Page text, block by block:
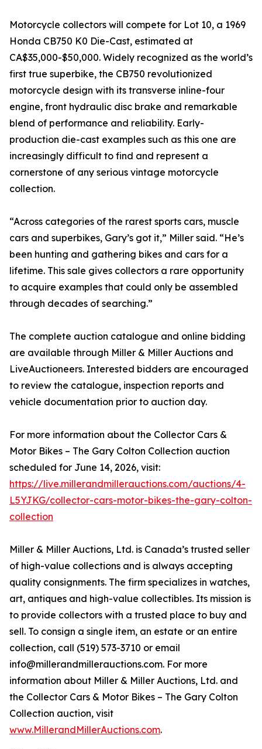
Motorcycle collectors will compete for Lot 10, a 1969
Honda CB750 K0 Die-Cast, estimated at
CA$35,000-$50,000. Widely recognized as the world’s
first true superbike, the CB750 revolutionized
motorcycle design with its transverse inline-four
engine, front hydraulic disc brake and remarkable
blend of performance and reliability. Early-
production die-cast examples such as this one are
increasingly difficult to find and represent a
cornerstone of any serious vintage motorcycle
collection.
“Across categories of the rarest sports cars, muscle
cars and superbikes, Gary’s got it,” Miller said. “He’s
been hunting and gathering bikes and cars for a
lifetime. This sale gives collectors a rare opportunity
to acquire examples that could only be assembled
through decades of searching.”
The complete auction catalogue and online bidding
are available through Miller & Miller Auctions and
LiveAuctioneers. Interested bidders are encouraged
to review the catalogue, inspection reports and
vehicle documentation prior to auction day.
For more information about the Collector Cars &
Motor Bikes – The Gary Colton Collection auction
scheduled for June 14, 2026, visit:
https://live.millerandmillerauctions.com/auctions/4-
L5YJKG/collector-cars-motor-bikes-the-gary-colton-
collection
Miller & Miller Auctions, Ltd. is Canada’s trusted seller
of high-value collections and is always accepting
quality consignments. The firm specializes in watches,
art, antiques and high-value collectibles. Its mission is
to provide collectors with a trusted place to buy and
sell. To consign a single item, an estate or an entire
collection, call (519) 573-3710 or email
info@millerandmillerauctions.com. For more
information about Miller & Miller Auctions, Ltd. and
the Collector Cars & Motor Bikes – The Gary Colton
Collection auction, visit
www.MillerandMillerAuctions.com.